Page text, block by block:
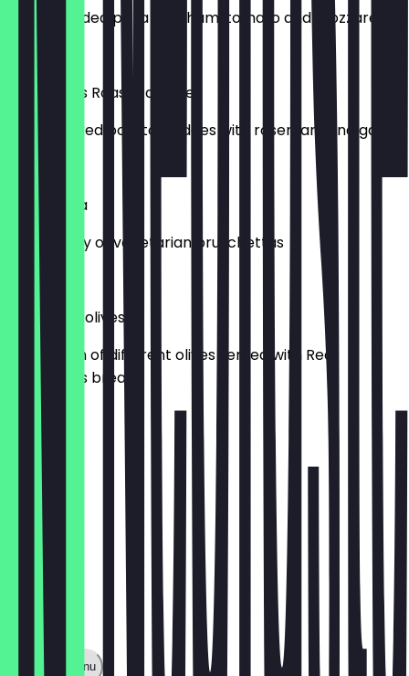
A small folded pizza with ham, tomato and mozzarella
£7.50
Crocodile’s Roast Potatoes
Oven cooked potato wedges with rosemary and garlic.
Bruschetta
Mixed array of vegetarian bruschettas
£8.00
Bread and olives
A selection of different olives served with Real
Patisserie’s bread!
£6.00
Show full menu